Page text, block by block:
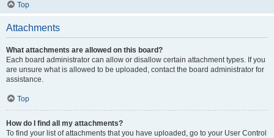
Top
Attachments
What attachments are allowed on this board?
Each board administrator can allow or disallow certain attachment types. If you
are unsure what is allowed to be uploaded, contact the board administrator for
assistance.
Top
How do I find all my attachments?
To find your list of attachments that you have uploaded, go to your User Control